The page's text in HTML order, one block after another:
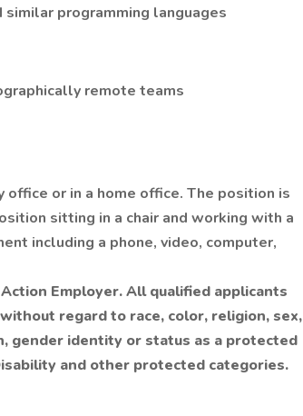
programming languages
remote teams
or in a home office. The position is
sitting in a chair and working with a
including a phone, video, computer,
Employer. All qualified applicants
regard to race, color, religion, sex,
gender identity or status as a protected
and other protected categories.